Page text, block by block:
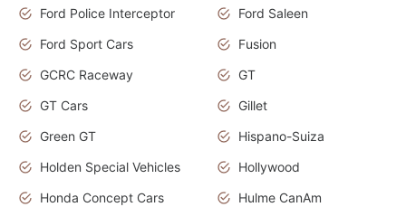
Ford Police Interceptor
Ford Saleen
Ford Sport Cars
Fusion
GCRC Raceway
GT
GT Cars
Gillet
Green GT
Hispano-Suiza
Holden Special Vehicles
Hollywood
Honda Concept Cars
Hulme CanAm